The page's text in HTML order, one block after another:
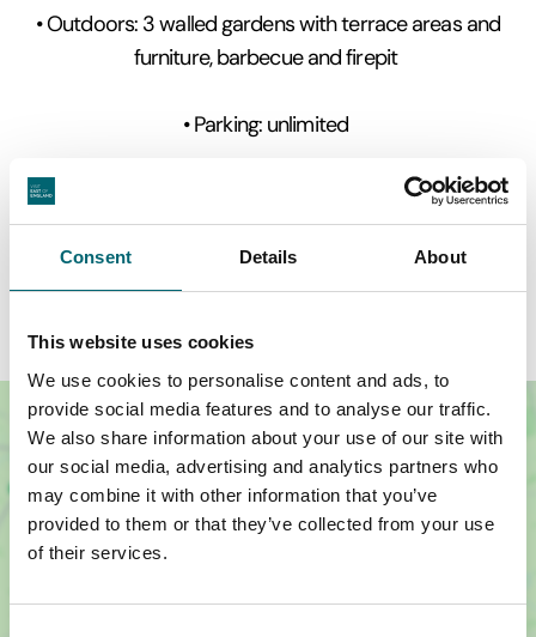
Consent Details About
This website uses cookies
We use cookies to personalise content and ads, to
provide social media features and to analyse our traffic.
We also share information about your use of our site with
our social media, advertising and analytics partners who
may combine it with other information that you’ve
provided to them or that they’ve collected from your use
of their services.
• Outdoors: 3 walled gardens with terrace areas and
furniture, barbecue and firepit
• Parking: unlimited
• Weddings & civil ceremonies can be held at this
beautiful property.
• Mobile signal - strong